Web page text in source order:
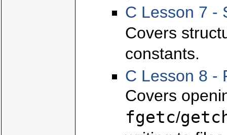
C Lesson 7 -
Covers
constants.
C Lesson 8 -
Covers
fgetc/